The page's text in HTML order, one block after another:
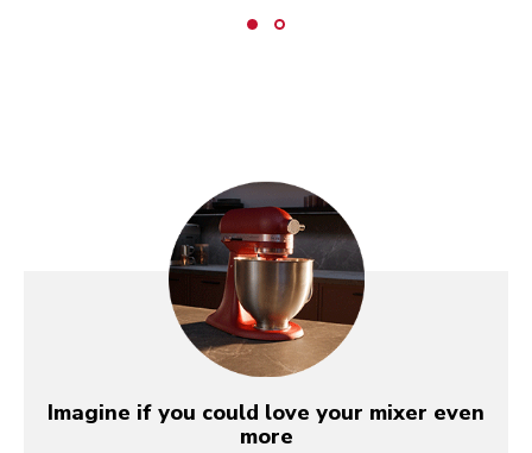
Imagine if you could love your mixer even
more